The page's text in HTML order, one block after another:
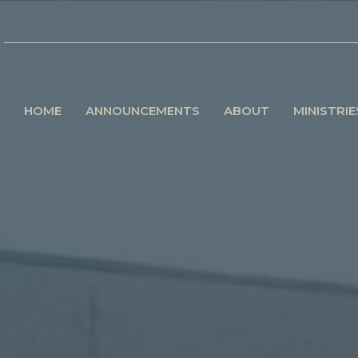
HOME ANNOUNCEMENTS ABOUT